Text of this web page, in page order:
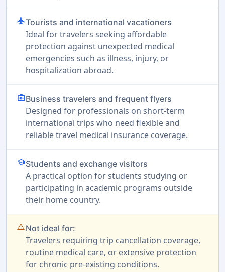
flightTourists and international vacationers
Ideal for travelers seeking affordable
protection against unexpected medical
emergencies such as illness, injury, or
hospitalization abroad.
business_centerBusiness travelers and frequent flyers
Designed for professionals on short-term
international trips who need flexible and
reliable travel medical insurance coverage.
schoolStudents and exchange visitors
A practical option for students studying or
participating in academic programs outside
their home country.
warning_amberNot ideal for:
Travelers requiring trip cancellation coverage,
routine medical care, or extensive protection
for chronic pre-existing conditions.